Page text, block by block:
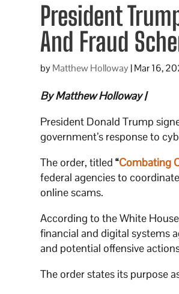
President
And Fraud
byMatthew Holloway|Mar 16,
By Matthew Holloway |
President Donald Trump
government’s response to
The order, titled“Combating
federal agencies to
online scams.
According to the White
financial and digital systems
and potential offensive
The order states its purpose